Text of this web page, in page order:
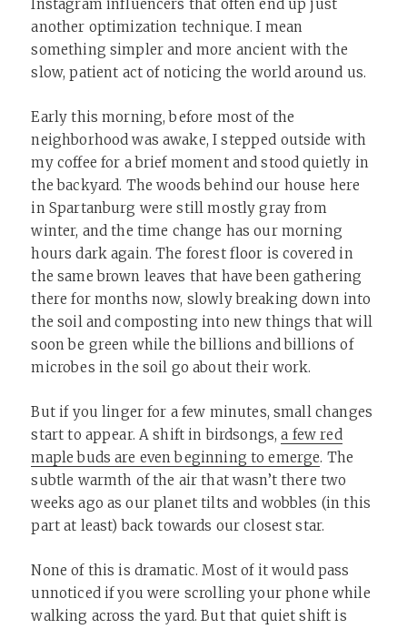
Instagram influencers that often end up just
another optimization technique. I mean
something simpler and more ancient with the
slow, patient act of noticing the world around us.
Early this morning, before most of the
neighborhood was awake, I stepped outside with
my coffee for a brief moment and stood quietly in
the backyard. The woods behind our house here
in Spartanburg were still mostly gray from
winter, and the time change has our morning
hours dark again. The forest floor is covered in
the same brown leaves that have been gathering
there for months now, slowly breaking down into
the soil and composting into new things that will
soon be green while the billions and billions of
microbes in the soil go about their work.
But if you linger for a few minutes, small changes
start to appear. A shift in birdsongs,a few red
maple buds are even beginning to emerge. The
subtle warmth of the air that wasn’t there two
weeks ago as our planet tilts and wobbles (in this
part at least) back towards our closest star.
None of this is dramatic. Most of it would pass
unnoticed if you were scrolling your phone while
walking across the yard. But that quiet shift is